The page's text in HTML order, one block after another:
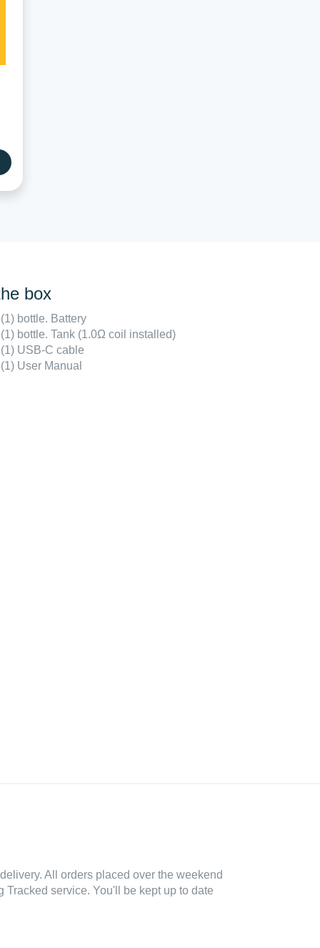
box
bottle. Battery
bottle. Tank (1.0Ω coil installed)
USB-C cable
User Manual
All orders placed over the weekend
service. You'll be kept up to date